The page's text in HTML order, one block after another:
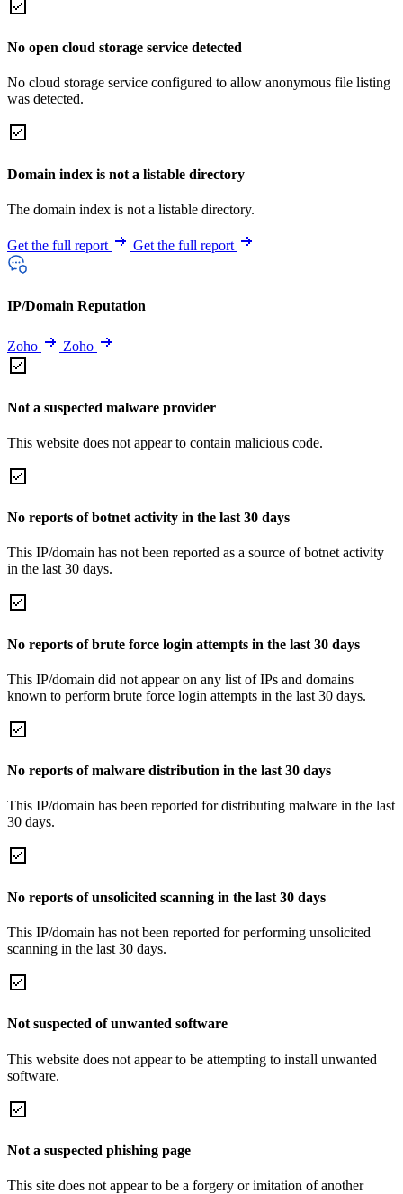
No open cloud storage service detected
No cloud storage service configured to allow anonymous file listing
was detected.
Domain index is not a listable directory
The domain index is not a listable directory.
Get the full report Get the full report
IP/Domain Reputation
Zoho Zoho
Not a suspected malware provider
This website does not appear to contain malicious code.
No reports of botnet activity in the last 30 days
This IP/domain has not been reported as a source of botnet activity
in the last 30 days.
No reports of brute force login attempts in the last 30 days
This IP/domain did not appear on any list of IPs and domains
known to perform brute force login attempts in the last 30 days.
No reports of malware distribution in the last 30 days
This IP/domain has been reported for distributing malware in the last
30 days.
No reports of unsolicited scanning in the last 30 days
This IP/domain has not been reported for performing unsolicited
scanning in the last 30 days.
Not suspected of unwanted software
This website does not appear to be attempting to install unwanted
software.
Not a suspected phishing page
This site does not appear to be a forgery or imitation of another